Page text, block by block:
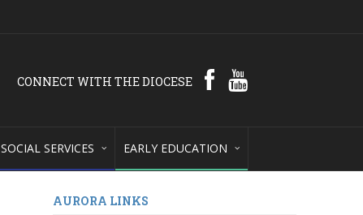
CONNECT WITH THE DIOCESE
SOCIAL SERVICES EARLY EDUCATION
AURORA LINKS